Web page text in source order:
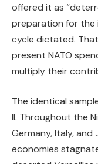
offered it as
preparation for
cycle dictated.
present NATO
multiply their
The identical
II. Throughout the
Germany, Italy,
economies